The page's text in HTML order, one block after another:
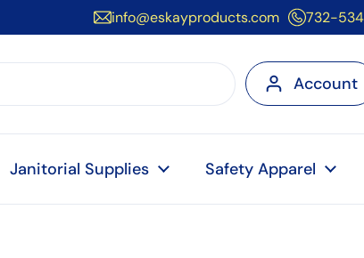
info@eskayproducts.com 732-
Account
Janitorial Supplies Safety Apparel